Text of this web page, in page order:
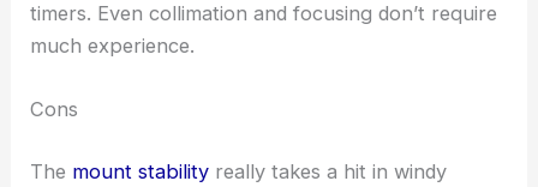
timers. Even collimation and focusing don’t require
much experience.
Cons
The mount stability really takes a hit in windy